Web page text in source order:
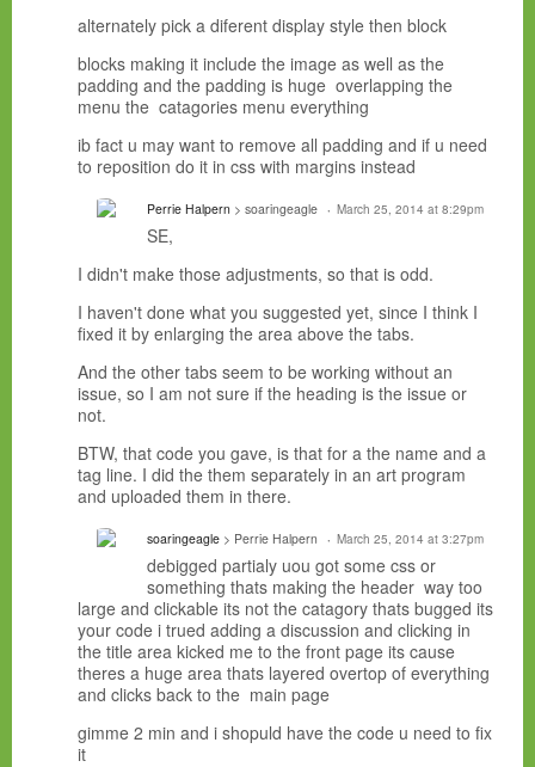
alternately pick a diferent display style then block
blocks making it include the image as well as the
padding and the padding is huge overlapping the
menu the catagories menu everything
ib fact u may want to remove all padding and if u need
to reposition do it in css with margins instead
Perrie Halpern > soaringeagle March 25, 2014 at 8:29pm
SE,
I didn't make those adjustments, so that is odd.
I haven't done what you suggested yet, since I think I
fixed it by enlarging the area above the tabs.
And the other tabs seem to be working without an
issue, so I am not sure if the heading is the issue or
not.
BTW, that code you gave, is that for a the name and a
tag line. I did the them separately in an art program
and uploaded them in there.
soaringeagle > Perrie Halpern March 25, 2014 at 3:27pm
debigged partialy uou got some css or
something thats making the header way too
large and clickable its not the catagory thats bugged its
your code i trued adding a discussion and clicking in
the title area kicked me to the front page its cause
theres a huge area thats layered overtop of everything
and clicks back to the main page
gimme 2 min and i shopuld have the code u need to fix
it